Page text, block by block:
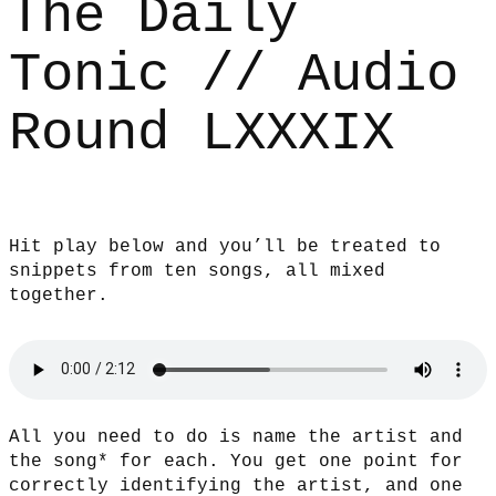
The Daily
Tonic // Audio
Round LXXXIX
Hit play below and you’ll be treated to
snippets from ten songs, all mixed
together.
All you need to do is name the artist and
the song* for each. You get one point for
correctly identifying the artist, and one